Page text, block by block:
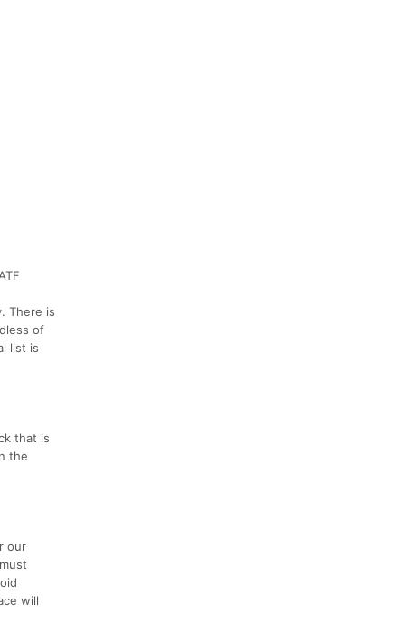
There is
of
list is
that is
the
our
will